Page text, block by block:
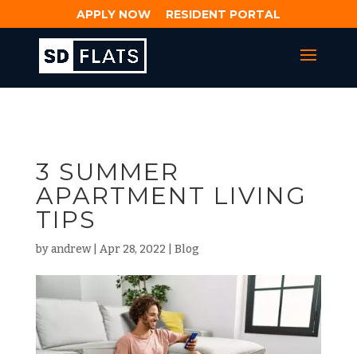
APPLY NOW RESIDENT PORTAL
3 SUMMER
APARTMENT LIVING
TIPS
byandrew| Apr 28, 2022 Blog